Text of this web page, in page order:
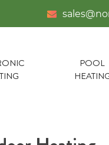
POOL